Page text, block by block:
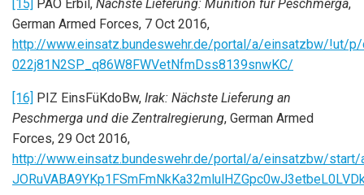
[15] PAO Erbil, Nächste Lieferung: Munition für Peschmerga,
German Armed Forces, 7 Oct 2016,
http://www.einsatz.bundeswehr.de/portal/a/einsatzbw/!ut/p/
022j81N2SP_q86W8FWVetNfmDss8139snwKC/
[16] PIZ EinsFüKdoBw, Irak: Nächste Lieferung an
Peschmerga und die Zentralregierung, German Armed
Forces, 29 Oct 2016,
http://www.einsatz.bundeswehr.de/portal/a/einsatzbw/start/